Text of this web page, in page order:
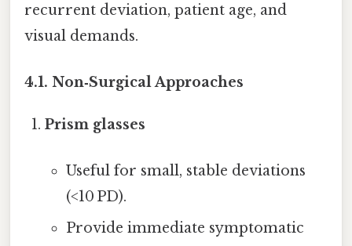
recurrent deviation, patient age, and
visual demands.
4.1. Non‑Surgical Approaches
Prism glasses
Useful for small, stable deviations
(<10 PD).
Provide immediate symptomatic